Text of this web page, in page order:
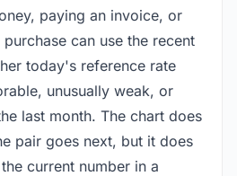
paying an invoice, or
can use the recent
today's reference rate
unusually weak, or
last month. The chart does
pair goes next, but it does
current number in a